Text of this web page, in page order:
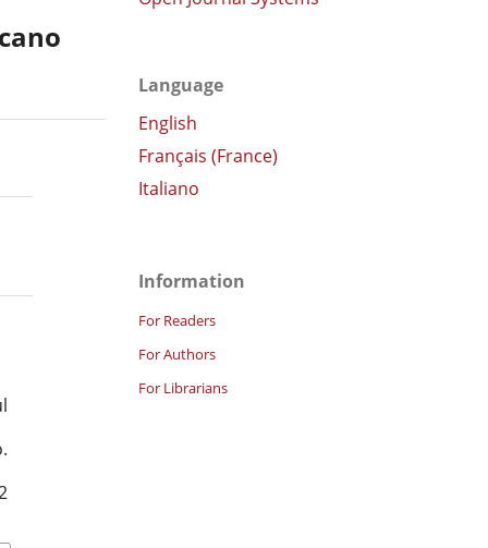
Language
English
Français (France)
Italiano
Information
For Readers
For Authors
For Librarians